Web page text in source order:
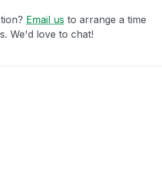
Email us to arrange a time
We'd love to chat!